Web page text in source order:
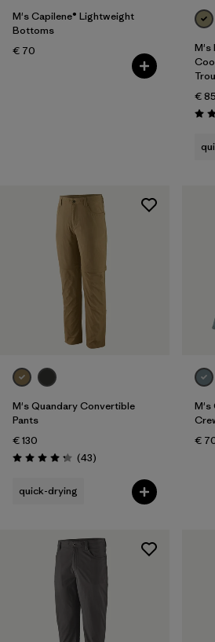
M's Capilene® Lightweight
Bottoms
€ 70
M's
€ 85
M's Quandary Convertible
Pants
€ 130
Rating: 4.2 / 5 (43Reviews
)
quick-drying
M's
€